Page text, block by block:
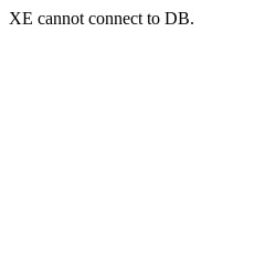
XE cannot connect to DB.